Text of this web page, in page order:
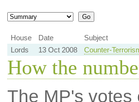
House
Date
Subject
Lords
13 Oct 2008 Counter-
How the
The MP's votes